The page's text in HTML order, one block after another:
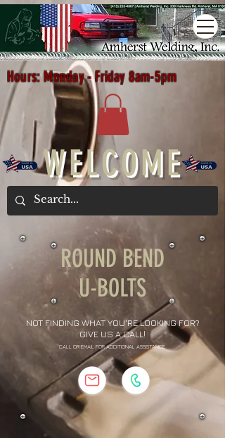
WELCOME
Hours: Monday - Friday 8am-5pm
ROUND BEND
U-BOLTS
NOT FINDING WHAT YOU'RE LOOKING FOR?
GIVE US A CALL!
CALL OR EMAIL FOR ADDITIONAL ASSISTANCE